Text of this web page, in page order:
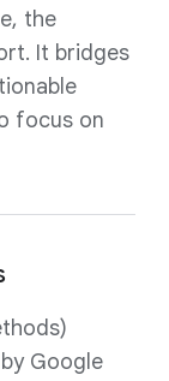
the
It bridges
focus on
Google